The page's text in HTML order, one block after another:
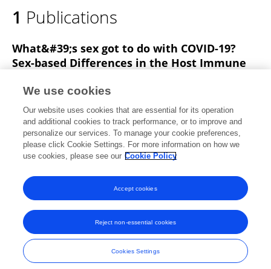
1 Publications
What&#39;s sex got to do with COVID-19?
Sex-based Differences in the Host Immune
Nirupa Gadi Samantha Wu
Spihlman
Vaishali R Moulton
Frontiers in Immunology
Published on28 Aug 2020
View All Publications
Frontiers In and Loop are registered trade marks of Frontiers Media SA.
© Copyright 2007-2026 Frontiers Media SA. All rights reserved -
Terms
and Conditions
We use cookies
Our website uses cookies that are essential for its operation
and additional cookies to track performance, or to improve and
personalize our services. To manage your cookie preferences,
please click Cookie Settings. For more information on how we
use cookies, please see our Cookie Policy
Cookies Settings
Reject non-essential cookies
Accept cookies